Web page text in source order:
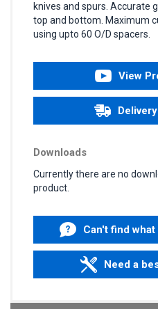
knives and spurs. Accurate
top and bottom. Maximum
using upto 60 O/D spacers.
View
Downloads
Currently there are no
product.
Can't find
Need a